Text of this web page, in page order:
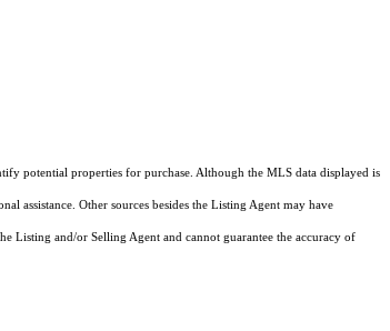
potential properties for purchase. Although the MLS data displayed is
assistance. Other sources besides the Listing Agent may have
Listing and/or Selling Agent and cannot guarantee the accuracy of